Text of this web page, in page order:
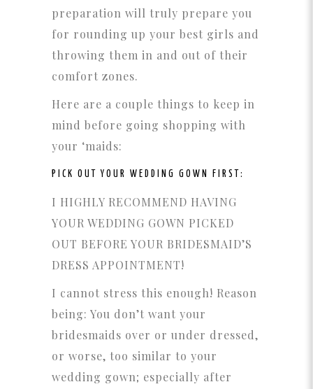
preparation will truly prepare you
for rounding up your best girls and
throwing them in and out of their
comfort zones.
Here are a couple things to keep in
mind before going shopping with
your ‘maids:
PICK OUT YOUR WEDDING GOWN FIRST:
I HIGHLY RECOMMEND HAVING
YOUR WEDDING GOWN PICKED
OUT BEFORE YOUR BRIDESMAID’S
DRESS APPOINTMENT!
I cannot stress this enough! Reason
being: You don’t want your
bridesmaids over or under dressed,
or worse, too similar to your
wedding gown; especially after